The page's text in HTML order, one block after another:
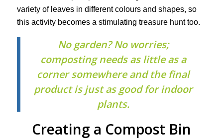
variety of leaves in different colours and shapes, so
this activity becomes a stimulating treasure hunt too.
No garden? No worries;
composting needs as little as a
corner somewhere and the final
product is just as good for indoor
plants.
Creating a Compost Bin